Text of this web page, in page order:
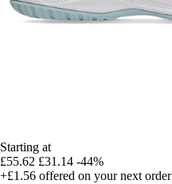
Starting at
£55.62 £31.14 -44%
+£1.56 offered on your next order